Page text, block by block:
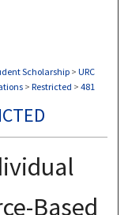
Scholarship > URC
> Restricted > 481
Based